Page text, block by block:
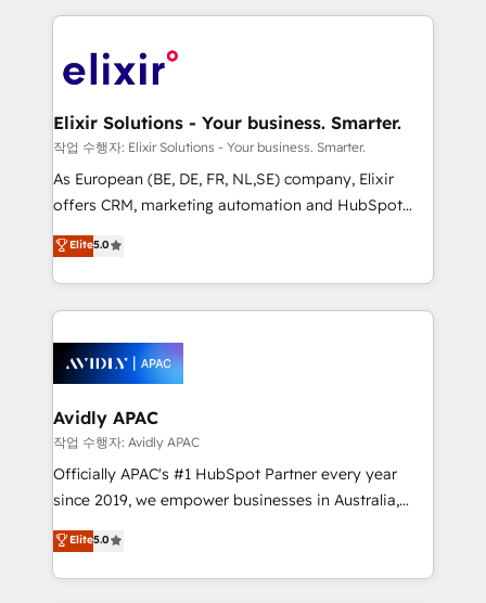
engagement. In addition, we are SOC 2, ISO 27001,
GDPR and HIPAA compliant for global IT security
applications of our solutions; Technical HubSpot
Design, Migrations + Integrations. Mole Street’s
greatness, which is achieved through creating
absolute clarity, derived from a well-defined
strategy, executed well, and reported on with clear
results. The culture is driven by core values; Joy, Grit,
Mindedness, and Clarity. We are driven to win for the
collective good of the company and its clientele, and
things are happening.
Elixir Solutions - Your business. Smarter.
작업 수행자: Elixir Solutions - Your business. Smarter.
As European (BE, DE, FR, NL,SE) company, Elixir
offers CRM, marketing automation and HubSpot
integration products and services to mid-market
and enterprise customers. We ensure that your sales,
service and marketing department operates in the
most effective way, while at the same time
integrated buyers journey. Elixir is located in
Brussels, Munich, Cologne "Köln", Paris, Amsterdam
and Stockholm Elixir is a first mover and leader
when it comes to HubSpot sales and service
implementations, highly renowned for our business
acumen, process (re-)design experience and a
integrate HubSpot with complex solutions like SAP,
MicroSoft, custom solutions,... Our company also has
Elite5.0
Avidly APAC
작업 수행자: Avidly APAC
Officially APAC's #1 HubSpot Partner every year
since 2019, we empower businesses in Australia,
New Zealand, and globally to realise their full
potential through enterprise HubSpot CRM
implementation. And we deliver best practice across
Elite5.0